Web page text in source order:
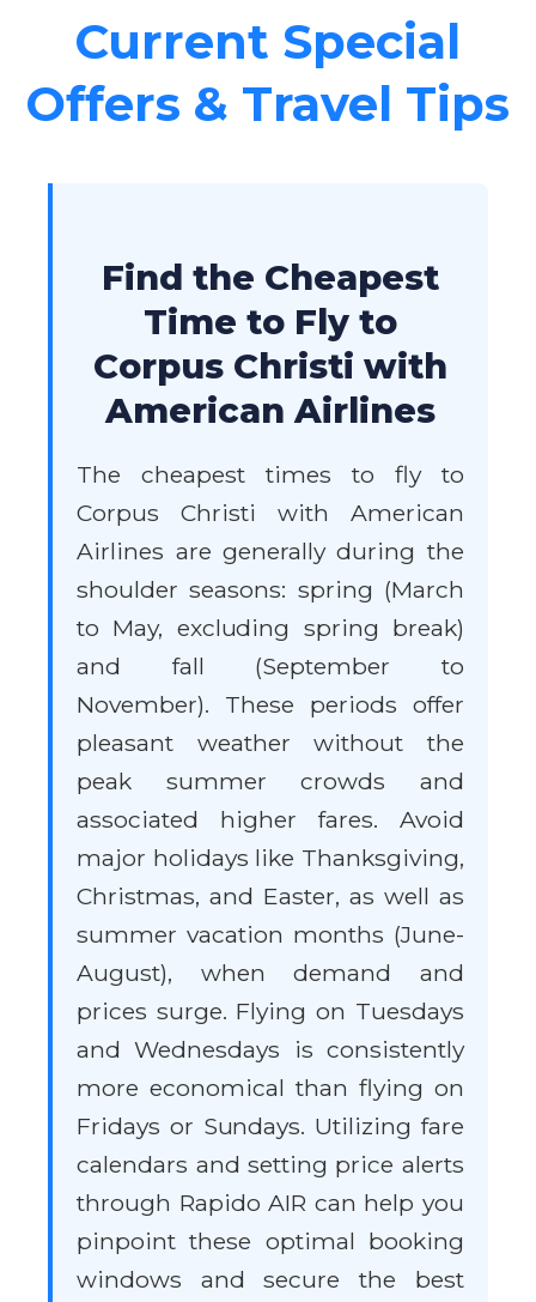
Current Special
Offers & Travel Tips
Find the Cheapest
Time to Fly to
Corpus Christi with
American Airlines
The cheapest times to fly to
Corpus Christi with American
Airlines are generally during the
shoulder seasons: spring (March
to May, excluding spring break)
and fall (September to
November). These periods offer
pleasant weather without the
peak summer crowds and
associated higher fares. Avoid
major holidays like Thanksgiving,
Christmas, and Easter, as well as
summer vacation months (June-
August), when demand and
prices surge. Flying on Tuesdays
and Wednesdays is consistently
more economical than flying on
Fridays or Sundays. Utilizing fare
calendars and setting price alerts
through Rapido AIR can help you
pinpoint these optimal booking
windows and secure the best